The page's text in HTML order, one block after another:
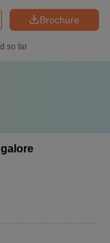
Brochure
so far